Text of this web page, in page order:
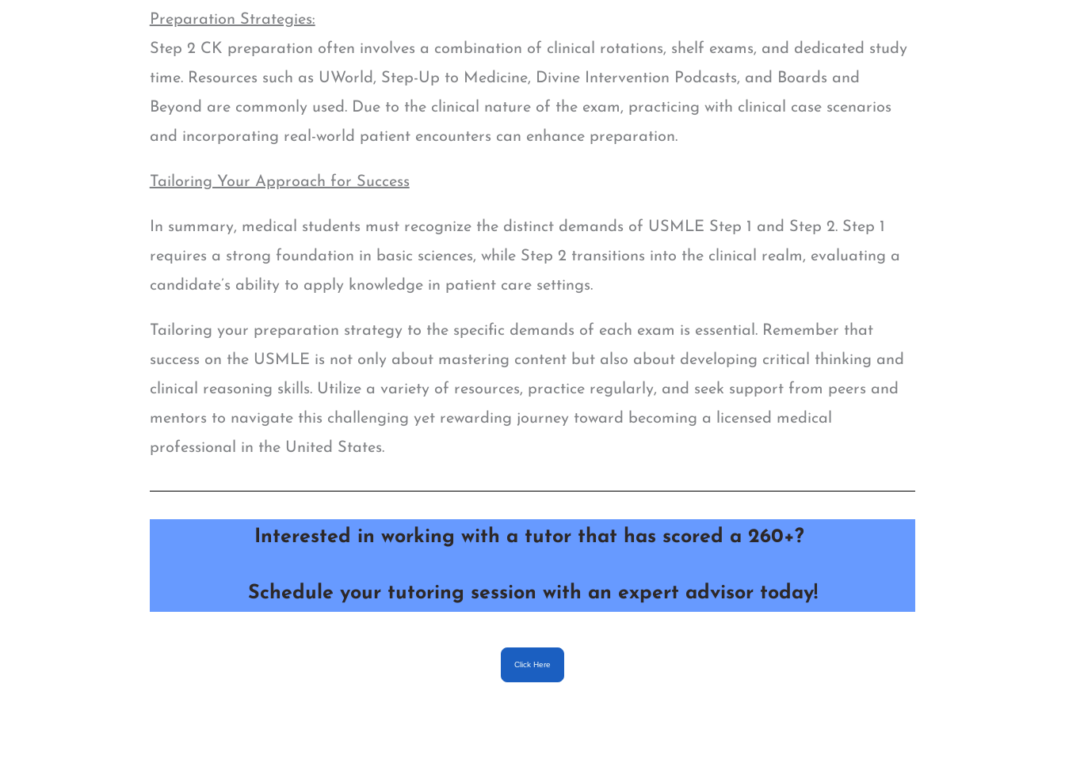
Preparation Strategies:
Step 2 CK preparation often involves a combination of clinical rotations, shelf exams, and dedicated study
time. Resources such as UWorld, Step-Up to Medicine, Divine Intervention Podcasts, and Boards and
Beyond are commonly used. Due to the clinical nature of the exam, practicing with clinical case scenarios
and incorporating real-world patient encounters can enhance preparation.
Tailoring Your Approach for Success
In summary, medical students must recognize the distinct demands of USMLE Step 1 and Step 2. Step 1
requires a strong foundation in basic sciences, while Step 2 transitions into the clinical realm, evaluating a
candidate’s ability to apply knowledge in patient care settings.
Tailoring your preparation strategy to the specific demands of each exam is essential. Remember that
success on the USMLE is not only about mastering content but also about developing critical thinking and
clinical reasoning skills. Utilize a variety of resources, practice regularly, and seek support from peers and
mentors to navigate this challenging yet rewarding journey toward becoming a licensed medical
professional in the United States.
Interested in working with a tutor that has scored a 260+?
Schedule your tutoring session with an expert advisor today!
Click Here